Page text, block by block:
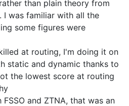
than plain theory from
I was familiar with all the
some figures were
at routing, I'm doing it on
static and dynamic thanks to
the lowest score at routing
and ZTNA, that was an